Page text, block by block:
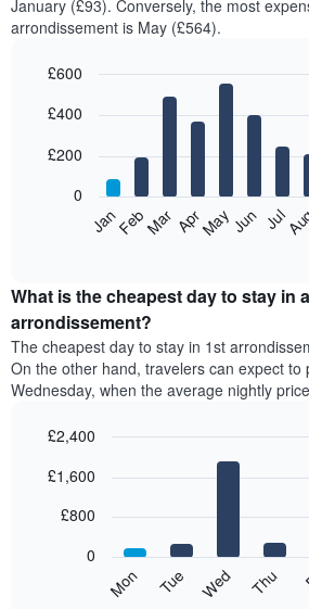
January (£93). Conversely, the most
arrondissement is May (£564).
chart
12
bars.
following
the
average
price
of
a
room
month
chart
graphic.
JanFebMar AprMayJun Jul
0
£200
£400
£600
What is the cheapest day to stay in
arrondissement?
The cheapest day to stay in 1st
On the other hand, travelers can expect to
Wednesday, when the average nightly
chart
graphic.
Mon Tue Wed Thu
0
£800
£1,600
£2,400